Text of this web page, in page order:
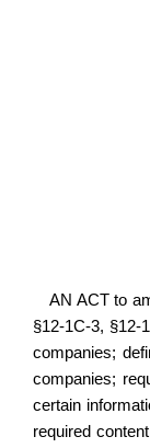
AN ACT to
§12‑1C‑3,
companies;
companies;
certain
required